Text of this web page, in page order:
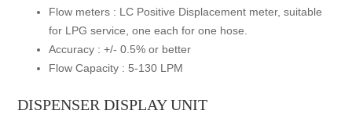
Flow meters : LC Positive Displacement meter, suitable
for LPG service, one each for one hose.
Accuracy : +/- 0.5% or better
Flow Capacity : 5-130 LPM
DISPENSER DISPLAY UNIT